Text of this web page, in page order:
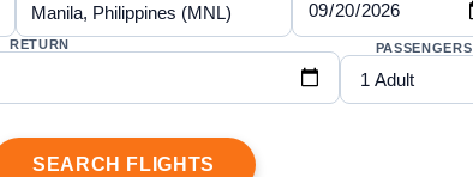
RETURN PASSENGERS
SEARCH FLIGHTS